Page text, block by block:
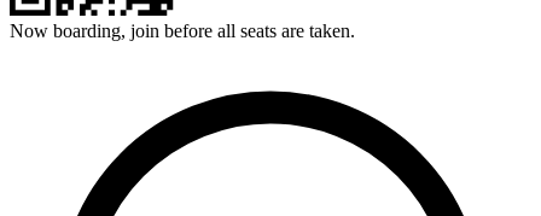
Now boarding, join before all seats are taken.